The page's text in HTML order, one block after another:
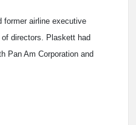
former airline executive
directors. Plaskett had
Pan Am Corporation and